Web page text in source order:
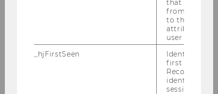
Bachelorbroschure Wiso
that site.
from
to the same
attributed to
user ID.
_hjFirstSeen
Identifies a
first session.
Recording
identify new
sessions.